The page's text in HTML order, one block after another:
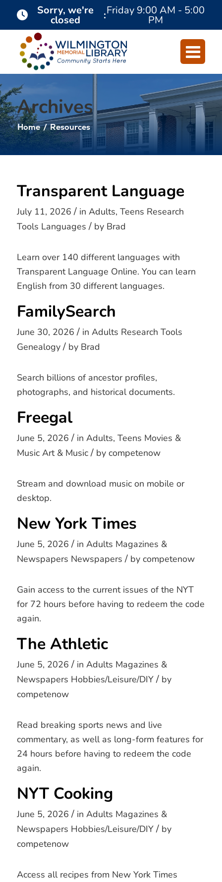
Content
navigation
Sorry, we're
closed :Friday 9:00 AM - 5:00
PM
Archives
Home / Resources
Transparent Language
July 11, 2026 / in Adults, Teens Research
Tools Languages / by Brad
Learn over 140 different languages with
Transparent Language Online. You can learn
English from 30 different languages.
FamilySearch
June 30, 2026 / in Adults Research Tools
Genealogy / by Brad
Search billions of ancestor profiles,
photographs, and historical documents.
Freegal
June 5, 2026 / in Adults, Teens Movies &
Music Art & Music / by competenow
Stream and download music on mobile or
desktop.
New York Times
June 5, 2026 / in Adults Magazines &
Newspapers Newspapers / by competenow
Gain access to the current issues of the NYT
for 72 hours before having to redeem the code
again.
The Athletic
June 5, 2026 / in Adults Magazines &
Newspapers Hobbies/Leisure/DIY / by
competenow
Read breaking sports news and live
commentary, as well as long-form features for
24 hours before having to redeem the code
again.
NYT Cooking
June 5, 2026 / in Adults Magazines &
Newspapers Hobbies/Leisure/DIY / by
competenow
Access all recipes from New York Times